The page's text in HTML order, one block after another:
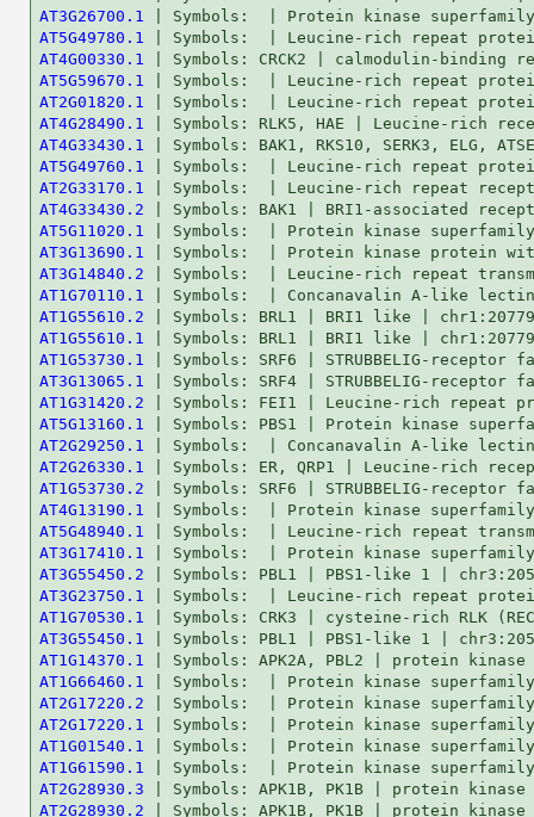
AT3G26700.1
AT5G49780.1
AT4G00330.1
AT5G59670.1
AT2G01820.1
AT4G28490.1
AT4G33430.1
AT5G49760.1
AT2G33170.1
AT4G33430.2
AT5G11020.1
AT3G13690.1
AT3G14840.2
AT1G70110.1
AT1G55610.2
AT1G55610.1
AT1G53730.1
AT3G13065.1
AT1G31420.2
AT5G13160.1
AT2G29250.1
AT2G26330.1
AT1G53730.2
AT4G13190.1
AT5G48940.1
AT3G17410.1
AT3G55450.2
AT3G23750.1
AT1G70530.1
AT3G55450.1
AT1G14370.1
AT1G66460.1
AT2G17220.2
AT2G17220.1
AT1G01540.1
AT1G61590.1
AT2G28930.3
AT2G28930.2